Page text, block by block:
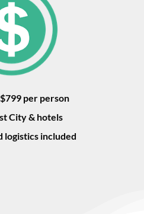
per person
City & hotels
logistics included